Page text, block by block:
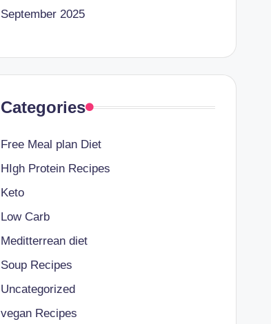
September 2025
Categories
Free Meal plan Diet
HIgh Protein Recipes
Keto
Low Carb
Meditterrean diet
Soup Recipes
Uncategorized
vegan Recipes